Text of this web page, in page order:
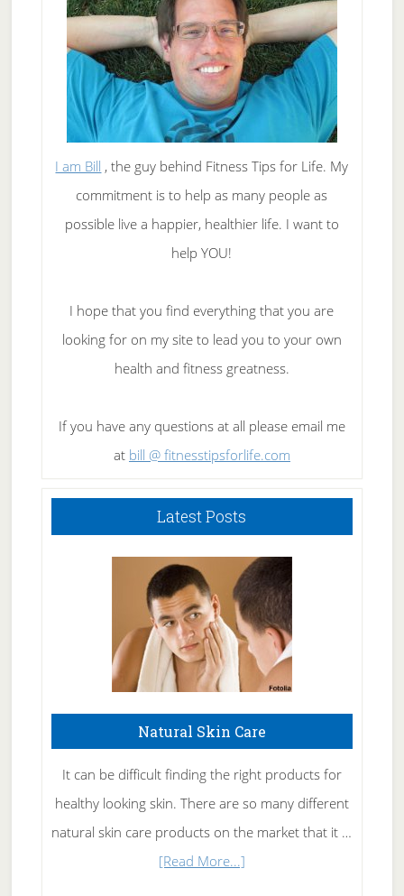
I am Bill , the guy behind Fitness Tips for Life. My
commitment is to help as many people as
possible live a happier, healthier life. I want to
help YOU!
I hope that you find everything that you are
looking for on my site to lead you to your own
health and fitness greatness.
If you have any questions at all please email me
at bill @ fitnesstipsforlife.com
Latest Posts
Natural Skin Care
It can be difficult finding the right products for
healthy looking skin. There are so many different
natural skin care products on the market that it …
[Read More...]about